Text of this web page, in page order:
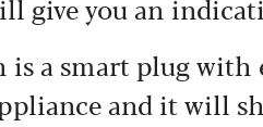
give you an
a smart plug
and it will